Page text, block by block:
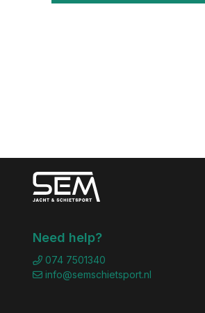
Need help?
074 7501340
info@semschietsport.nl